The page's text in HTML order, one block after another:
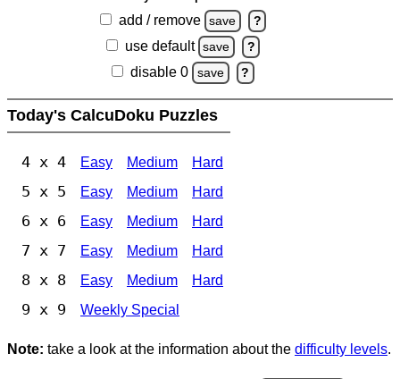
add / remove save ?
use default save ?
disable 0 save ?
Today's CalcuDoku Puzzles
4 x 4 Easy Medium Hard
5 x 5 Easy Medium Hard
6 x 6 Easy Medium Hard
7 x 7 Easy Medium Hard
8 x 8 Easy Medium Hard
9 x 9 Weekly Special
Note: take a look at the information about the difficulty levels.